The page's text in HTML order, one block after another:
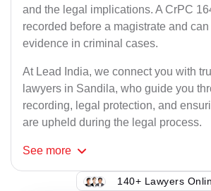
and the legal implications. A CrPC
recorded before a magistrate and
evidence in criminal cases.
At Lead India, we connect you with
lawyers in Sandila, who guide you
recording, legal protection, and
are upheld during the legal process.
See more
140+ Lawyers